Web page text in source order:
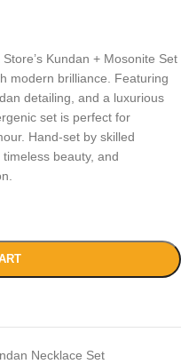
Kundan + Mosonite Set
modern brilliance. Featuring
detailing, and a luxurious
set is perfect for
Hand-set by skilled
beauty, and
Necklace Set